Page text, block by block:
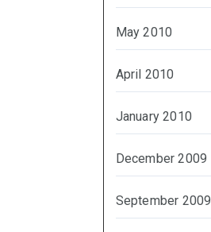
May 2010
April 2010
January 2010
December 2009
September 2009